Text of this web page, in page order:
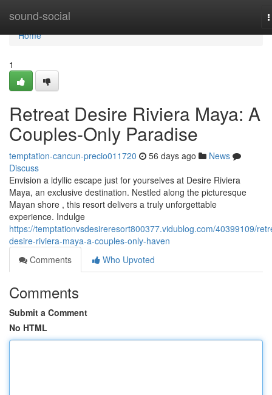
sound-social
Home
Home
1
Retreat Desire Riviera Maya: A
Couples-Only Paradise
temptation-cancun-precio011720 56 days ago
News
Discuss
Envision a idyllic escape just for yourselves at Desire Riviera
Maya, an exclusive destination. Nestled along the picturesque
Mayan shore , this resort delivers a truly unforgettable
experience. Indulge
https://temptationvsdesireresort800377.vidublog.com/40399109/
desire-riviera-maya-a-couples-only-haven
Comments
Who Upvoted
Comments
Submit a Comment
No HTML